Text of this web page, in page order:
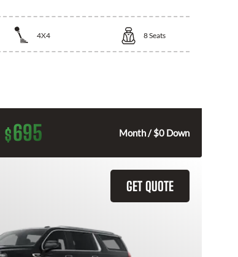
4X4 8Seats
$695 Month / $0 Down
GET QUOTE